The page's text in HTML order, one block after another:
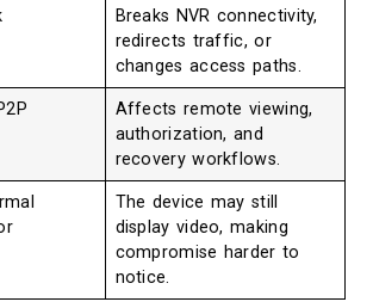
Breaks NVR connectivity,
redirects traffic, or
changes access paths.
Affects remote viewing,
authorization, and
recovery workflows.
The device may still
display video, making
compromise harder to
notice.